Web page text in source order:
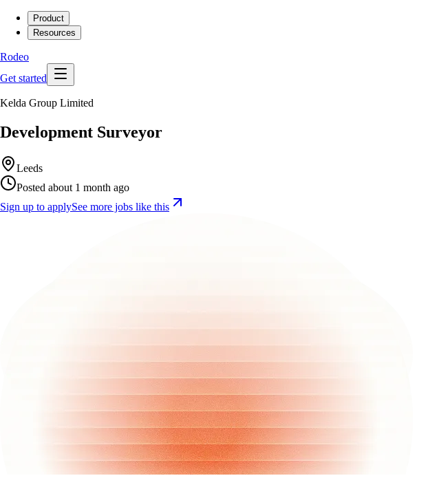
Product
Resources
Rodeo
Get started
Kelda Group Limited
Development Surveyor
Leeds
Posted about 1 month ago
Sign up to applySee more jobs like this